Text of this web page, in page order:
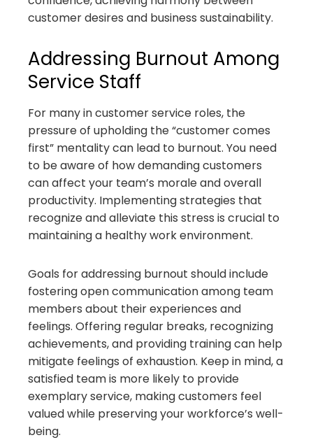
customer desires and business sustainability.
Addressing Burnout Among
Service Staff
For many in customer service roles, the
pressure of upholding the “customer comes
first” mentality can lead to burnout. You need
to be aware of how demanding customers
can affect your team’s morale and overall
productivity. Implementing strategies that
recognize and alleviate this stress is crucial to
maintaining a healthy work environment.
Goals for addressing burnout should include
fostering open communication among team
members about their experiences and
feelings. Offering regular breaks, recognizing
achievements, and providing training can help
mitigate feelings of exhaustion. Keep in mind, a
satisfied team is more likely to provide
exemplary service, making customers feel
valued while preserving your workforce’s well-
being.